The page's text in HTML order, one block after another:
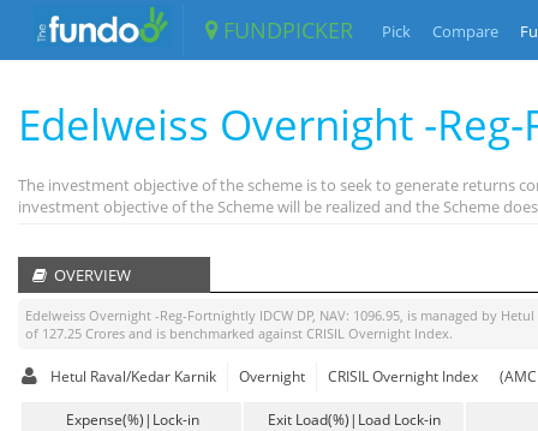
FUNDPICKER Pick Compare
Edelweiss Overnight -
The investment objective of the scheme is to seek to generate returns
investment objective of the Scheme will be realized and the Scheme
OVERVIEW
Edelweiss Overnight -Reg-Fortnightly IDCW DP, NAV: 1096.95, is managed by Hetul
of 127.25 Crores and is benchmarked against CRISIL Overnight Index.
Hetul Raval/Kedar Karnik Overnight CRISIL Overnight Index
Expense(%)|Lock-in
Exit Load(%)|Load Lock-in